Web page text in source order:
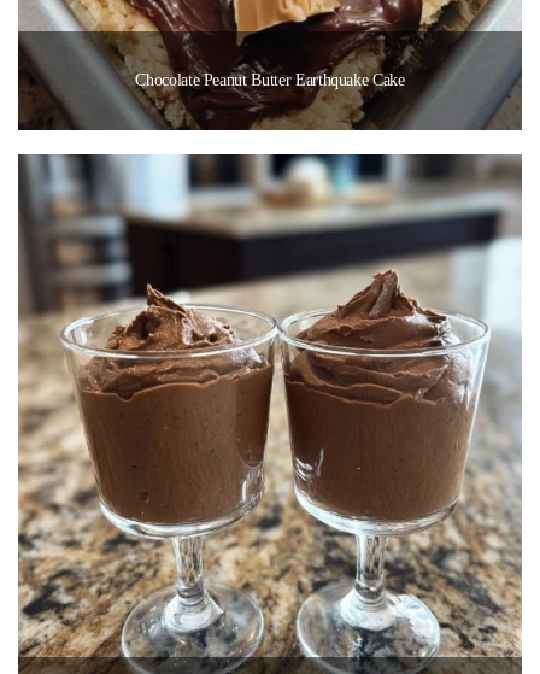
Chocolate Peanut Butter Earthquake Cake